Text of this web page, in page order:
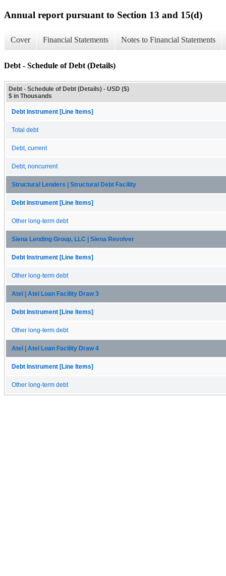
Annual report pursuant to Section 13 and 15(d)
Cover Financial Statements Notes to Financial Statements
Debt - Schedule of Debt (Details)
Debt - Schedule of Debt (Details) - USD ($)
$ in Thousands
Debt Instrument [Line Items]
Total debt
Debt, current
Debt, noncurrent
Structural Lenders | Structural Debt Facility
Debt Instrument [Line Items]
Other long-term debt
Siena Lending Group, LLC | Siena Revolver
Debt Instrument [Line Items]
Other long-term debt
Atel | Atel Loan Facility Draw 3
Debt Instrument [Line Items]
Other long-term debt
Atel | Atel Loan Facility Draw 4
Debt Instrument [Line Items]
Other long-term debt